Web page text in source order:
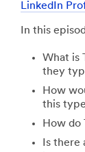
LinkedIn
In this
What is
they
How
this
How do
Is